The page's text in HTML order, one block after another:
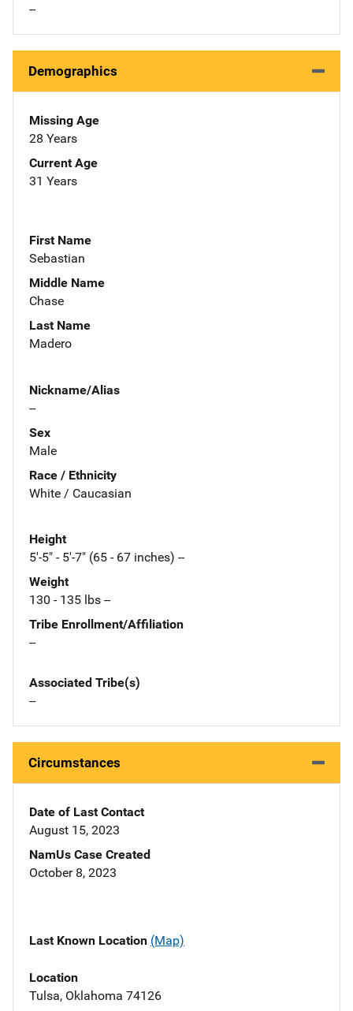
--
Demographics
Missing Age
28 Years
Current Age
31 Years
First Name
Sebastian
Middle Name
Chase
Last Name
Madero
Nickname/Alias
--
Sex
Male
Race / Ethnicity
White / Caucasian
Height
5'-5" - 5'-7" (65 - 67 inches) --
Weight
130 - 135 lbs --
Tribe Enrollment/Affiliation
--
Associated Tribe(s)
--
Circumstances
Date of Last Contact
August 15, 2023
NamUs Case Created
October 8, 2023
Last Known Location (Map)
Location
Tulsa, Oklahoma 74126